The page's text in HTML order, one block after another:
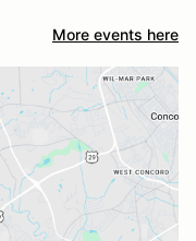
More events here